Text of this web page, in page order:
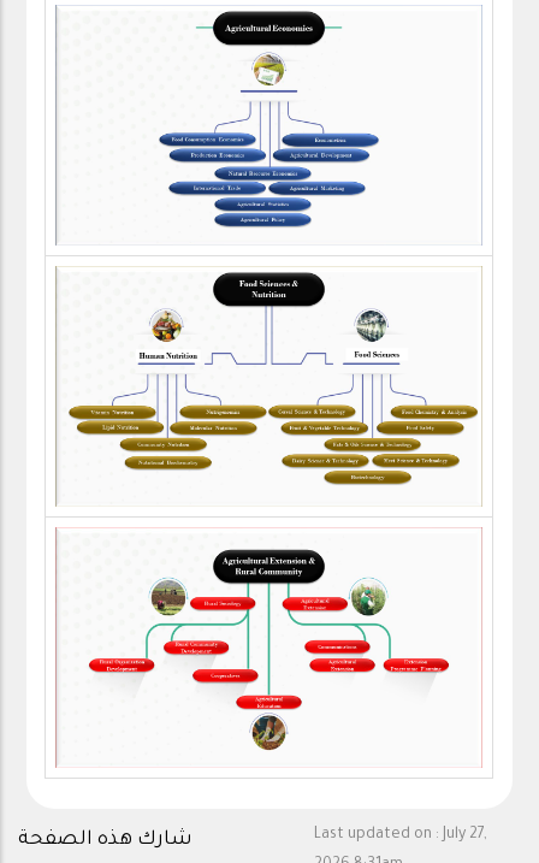
Last updated on : July 27,
شارك هذه الصفحة